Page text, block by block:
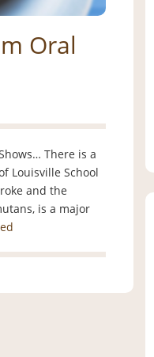
Oral
There is a
Louisville School
and the
is a major